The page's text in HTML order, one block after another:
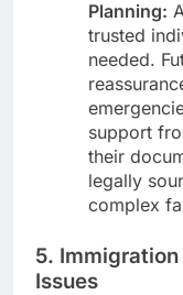
Planning:
trusted
needed.
support
their
legally
complex
5.
Issues